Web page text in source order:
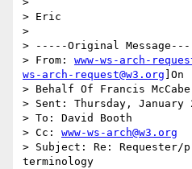
> Eric
>
> -----Original
> From: www-ws-arch-
ws-arch-request@w3.org ]On
> Behalf Of Francis McCabe
> Sent: Thursday, January
> To: David Booth
> Cc: www-ws-arch@w3.org
> Subject: Re:
terminology